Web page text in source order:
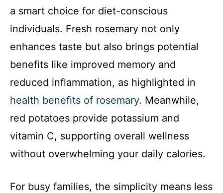
a smart choice for diet-conscious
individuals. Fresh rosemary not only
enhances taste but also brings potential
benefits like improved memory and
reduced inflammation, as highlighted in
health benefits of rosemary. Meanwhile,
red potatoes provide potassium and
vitamin C, supporting overall wellness
without overwhelming your daily calories.
For busy families, the simplicity means less